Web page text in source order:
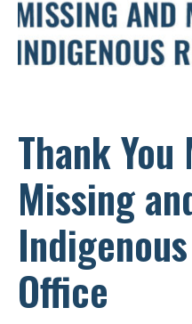
Thank
Missing
Office